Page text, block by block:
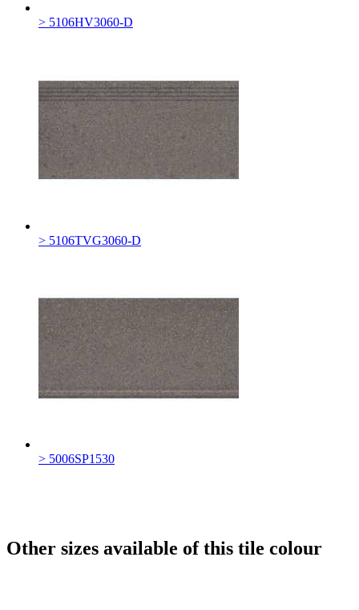
> 5106HV3060-D
> 5106TVG3060-D
> 5006SP1530
Other sizes available of this tile colour